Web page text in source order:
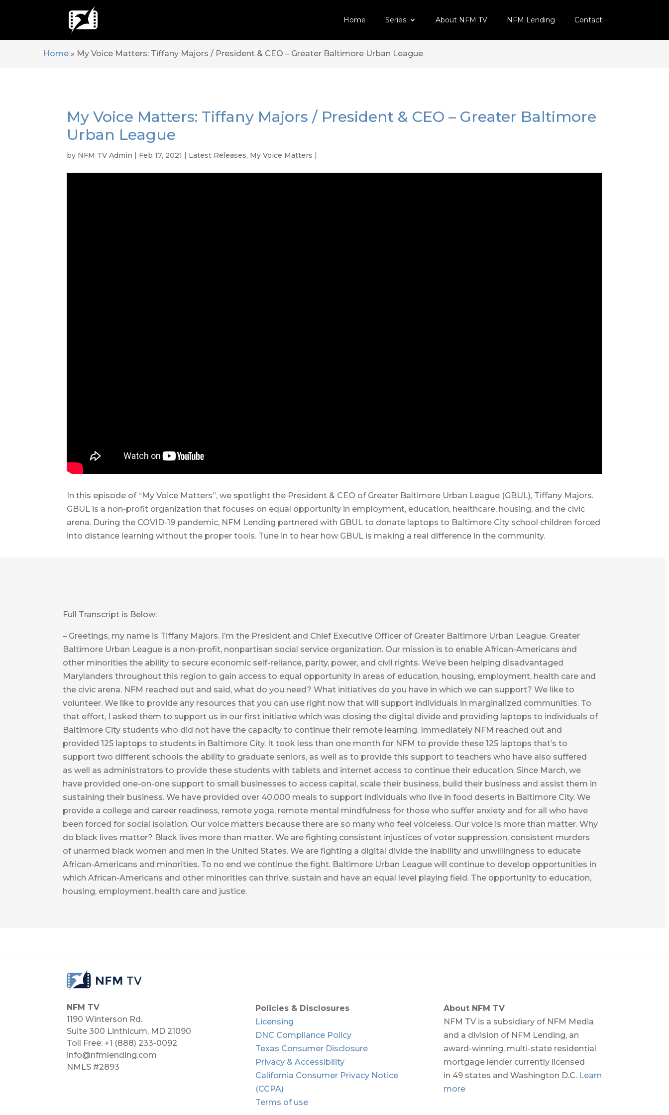
Home Series About NFM TV NFM Lending Contact
Home » My Voice Matters: Tiffany Majors / President & CEO – Greater Baltimore Urban League
My Voice Matters: Tiffany Majors / President & CEO – Greater Baltimore
Urban League
by NFM TV Admin | Feb 17, 2021 | Latest Releases, My Voice Matters |
In this episode of “My Voice Matters”, we spotlight the President & CEO of Greater Baltimore Urban League (GBUL), Tiffany Majors.
GBUL is a non-profit organization that focuses on equal opportunity in employment, education, healthcare, housing, and the civic
arena. During the COVID-19 pandemic, NFM Lending partnered with GBUL to donate laptops to Baltimore City school children forced
into distance learning without the proper tools. Tune in to hear how GBUL is making a real difference in the community.
Full Transcript is Below:
– Greetings, my name is Tiffany Majors. I’m the President and Chief Executive Officer of Greater Baltimore Urban League. Greater
Baltimore Urban League is a non-profit, nonpartisan social service organization. Our mission is to enable African-Americans and
other minorities the ability to secure economic self-reliance, parity, power, and civil rights. We’ve been helping disadvantaged
Marylanders throughout this region to gain access to equal opportunity in areas of education, housing, employment, health care and
the civic arena. NFM reached out and said, what do you need? What initiatives do you have in which we can support? We like to
volunteer. We like to provide any resources that you can use right now that will support individuals in marginalized communities. To
that effort, I asked them to support us in our first initiative which was closing the digital divide and providing laptops to individuals of
Baltimore City students who did not have the capacity to continue their remote learning. Immediately NFM reached out and
provided 125 laptops to students in Baltimore City. It took less than one month for NFM to provide these 125 laptops that’s to
support two different schools the ability to graduate seniors, as well as to provide this support to teachers who have also suffered
as well as administrators to provide these students with tablets and internet access to continue their education. Since March, we
have provided one-on-one support to small businesses to access capital, scale their business, build their business and assist them in
sustaining their business. We have provided over 40,000 meals to support individuals who live in food deserts in Baltimore City. We
provide a college and career readiness, remote yoga, remote mental mindfulness for those who suffer anxiety and for all who have
been forced for social isolation. Our voice matters because there are so many who feel voiceless. Our voice is more than matter. Why
do black lives matter? Black lives more than matter. We are fighting consistent injustices of voter suppression, consistent murders
of unarmed black women and men in the United States. We are fighting a digital divide the inability and unwillingness to educate
African-Americans and minorities. To no end we continue the fight. Baltimore Urban League will continue to develop opportunities in
which African-Americans and other minorities can thrive, sustain and have an equal level playing field. The opportunity to education,
housing, employment, health care and justice.
NFM TV
1190 Winterson Rd.
Suite 300 Linthicum, MD 21090​
Toll Free: +1 (888) 233-0092
info@nfmlending.com
NMLS #2893
Policies & Disclosures
Licensing
DNC Compliance Policy
Texas Consumer Disclosure
Privacy & Accessibility
California Consumer Privacy Notice
(CCPA)
Terms of use
About NFM TV
NFM TV is a subsidiary of NFM Media
and a division of NFM Lending, an
award-winning, multi-state residential
mortgage lender currently licensed
in 49 states and Washington D.C. Learn
more